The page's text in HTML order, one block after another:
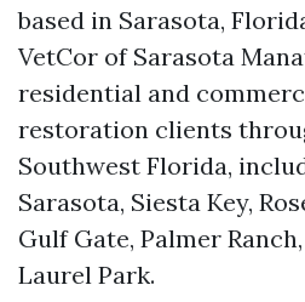
based in Sarasota,
VetCor of Sarasota
residential and
restoration clients
Southwest Florida,
Sarasota, Siesta Key,
Gulf Gate, Palmer
Laurel Park.